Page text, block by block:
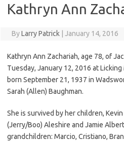
Kathryn Ann
ByLarry Patrick January 14, 2016
Kathryn Ann Zachariah, age 78, of
Tuesday, January 12, 2016 at
born September 21, 1937 in
Sarah (Allen) Baughman.
She is survived by her children,
(Jerry/Boo) Aleshire and Jamie
grandchildren: Marcio, Cristiano,